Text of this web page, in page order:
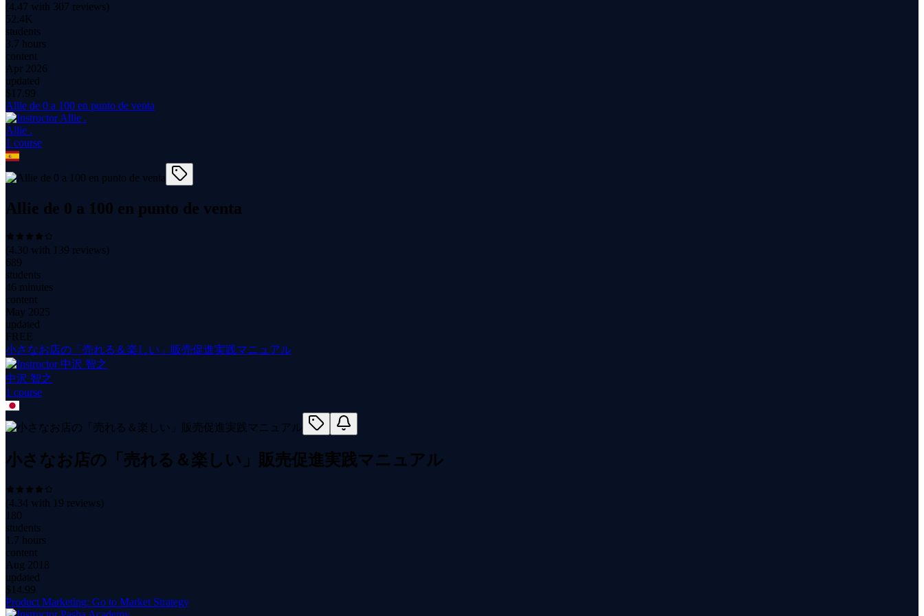
(4.47 with 307 reviews)
52.4K
students
3.7 hours
content
Apr 2026
updated
$ 17.99
Allie de 0 a 100 en punto de venta
Allie .
1 course
Allie de 0 a 100 en punto de venta
(4.30 with 139 reviews)
689
students
46 minutes
content
May 2025
updated
FREE
小さなお店の「売れる＆楽しい」販売促進実践マニュアル
中沢 智之
1 course
小さなお店の「売れる＆楽しい」販売促進実践マニュアル
(4.34 with 19 reviews)
180
students
1.7 hours
content
Aug 2018
updated
$ 14.99
Product Marketing: Go to Market Strategy